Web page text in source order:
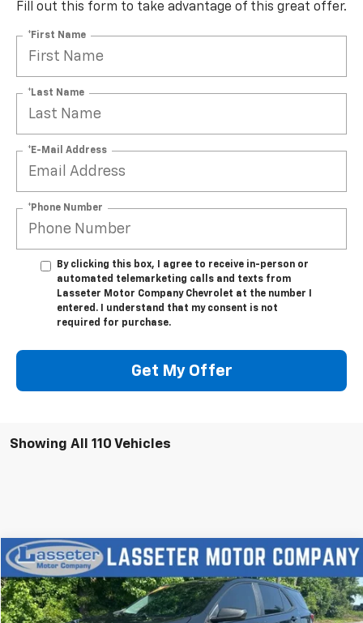
Fill out this form to take advantage of this great offer.
*First Name
*Last Name
*E-Mail Address
*Phone Number
By clicking this box, I agree to receive in-person or
automated telemarketing calls and texts from
Lasseter Motor Company Chevrolet at the number I
entered. I understand that my consent is not
required for purchase.
Get My Offer
Showing All 110 Vehicles
Used 2023Chevrolet EquinoxLS
VIN:3GNAX5EGXPL201363Stock:V4286Model: 1XX26
$18,988
SALE PRICE
Compare Vehicle